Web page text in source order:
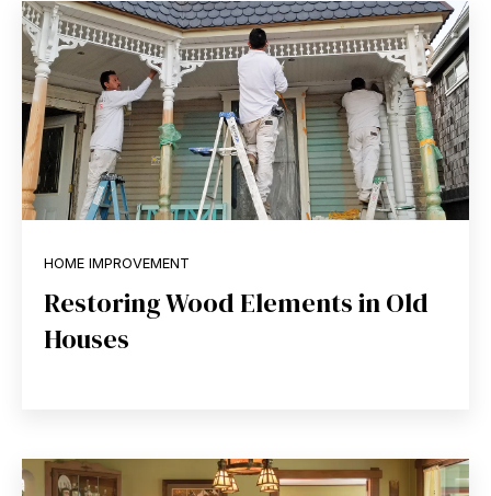
HOME IMPROVEMENT
Restoring Wood Elements in Old
Houses